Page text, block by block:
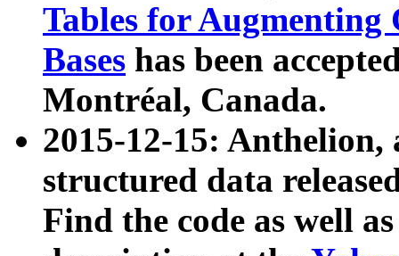
Tables for Augmenting
Bases has been
Montréal, Canada.
2015-12-15: Anthelion,
structured data
Find the code as well